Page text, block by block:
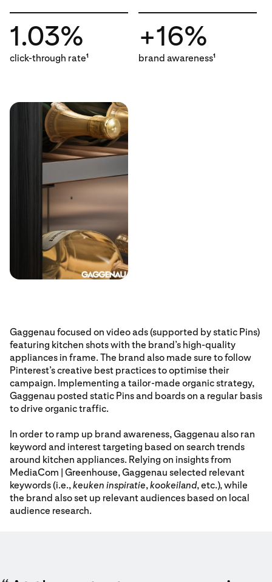
1.03%
click-through rate1
+16%
brand awareness1
Gaggenau focused on video ads (supported by static Pins)
featuring kitchen shots with the brand’s high-quality
appliances in frame. The brand also made sure to follow
Pinterest’s creative best practices to optimise their
campaign. Implementing a tailor-made organic strategy,
Gaggenau posted static Pins and boards on a regular basis
to drive organic traffic.
In order to ramp up brand awareness, Gaggenau also ran
keyword and interest targeting based on search trends
around kitchen appliances. Relying on insights from
MediaCom | Greenhouse, Gaggenau selected relevant
keywords (i.e.,keuken inspiratie,kookeiland, etc.), while
the brand also set up relevant audiences based on local
audience research.